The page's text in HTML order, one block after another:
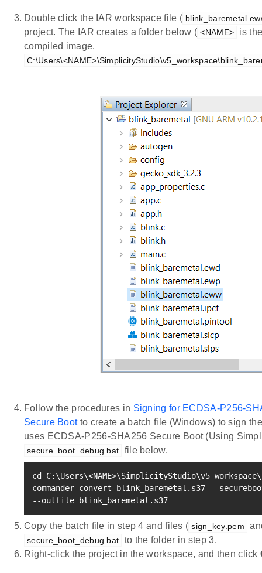
Double click the IAR workspace file (
project. The IAR creates a folder below ( <NAME>
is
compiled image.
Follow the procedures in Signing for ECDSA-P256-
Secure Bootto create a batch file (Windows) to sign
uses ECDSA-P256-SHA256 Secure Boot (Using
secure_boot_debug.bat file below.
cd C: \Users\<NAME>\SimplicityStudio\v5_workspace\
commander convert blink_baremetal.s37 --
--outfile blink_baremetal.s37
Copy the batch file in step 4 and files ( sign_key.pem
secure_boot_debug.bat
to the folder in step 3.
Right-click the project in the workspace, and then click